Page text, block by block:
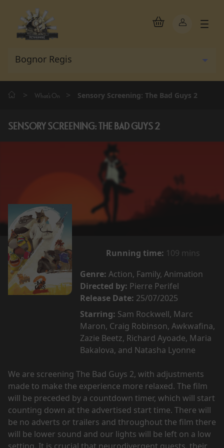
> What's On > Sensory Screening: The Bad Guys 2
SENSORY SCREENING: THE BAD GUYS 2
Running time: 109 mins
Genre: Action, Family, Animation
Directed by: Pierre Perifel
Release Date: 25/07/2025
Starring: Sam Rockwell, Marc
Maron, Craig Robinson, Awkwafina,
Zazie Beetz, Richard Ayoade, Maria
Bakalova, and Natasha Lyonne
We are screening The Bad Guys 2, with adjustments
made to make the experience more relaxed. The film
will be preceded by a countdown timer, which will start
counting down at the advertised start time. There will
be no adverts or trailers and throughout the film there
will be lower sound and our lights will be left on a low